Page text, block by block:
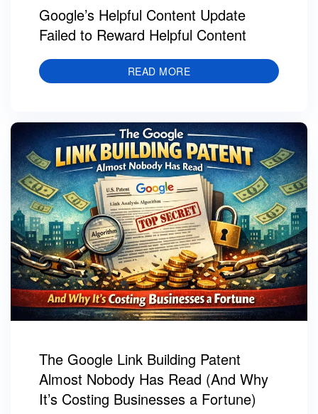
Google’s Helpful Content Update
Failed to Reward Helpful Content
READ MORE
The Google Link Building Patent
Almost Nobody Has Read (And Why
It’s Costing Businesses a Fortune)